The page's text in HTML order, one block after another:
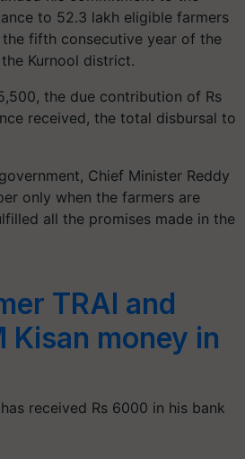
to 52.3 lakh eligible farmers
the fifth consecutive year of the
Kurnool district.
the due contribution of Rs
received, the total disbursal to
Chief Minister Reddy
only when the farmers are
all the promises made in the
TRAI and
Kisan money in
received Rs 6000 in his bank